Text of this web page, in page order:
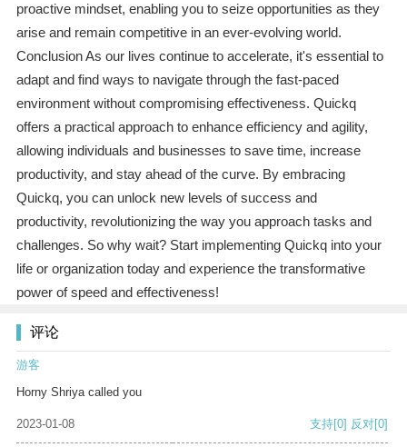
proactive mindset, enabling you to seize opportunities as they
arise and remain competitive in an ever-evolving world.
Conclusion As our lives continue to accelerate, it's essential to
adapt and find ways to navigate through the fast-paced
environment without compromising effectiveness. Quickq
offers a practical approach to enhance efficiency and agility,
allowing individuals and businesses to save time, increase
productivity, and stay ahead of the curve. By embracing
Quickq, you can unlock new levels of success and
productivity, revolutionizing the way you approach tasks and
challenges. So why wait? Start implementing Quickq into your
life or organization today and experience the transformative
power of speed and effectiveness!
评论
游客
Horny Shriya called you
2023-01-08 支持[0] 反对[0]